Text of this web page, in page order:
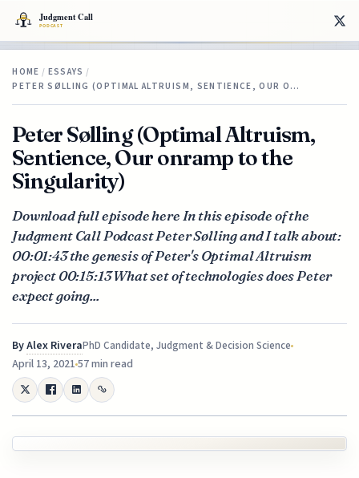
HOME / ESSAYS /
PETER SØLLING (OPTIMAL ALTRUISM, SENTIENCE, OUR O…
Peter Sølling (Optimal Altruism,
Sentience, Our onramp to the
Singularity)
Download full episode here In this episode of the
Judgment Call Podcast Peter Sølling and I talk about:
00:01:43 the genesis of Peter's Optimal Altruism
project 00:15:13 What set of technologies does Peter
expect going...
ByAlex RiveraPhD Candidate, Judgment & Decision Science
April 13, 202157 min read